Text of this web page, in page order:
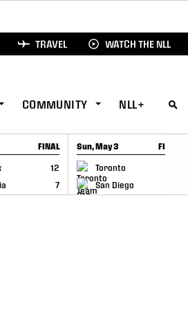
TRAVEL WATCH THE NLL
COMMUNITY NLL+
FINAL
12
7
Sun, May 3 FINAL
Toronto
San Diego
GAME RECAP